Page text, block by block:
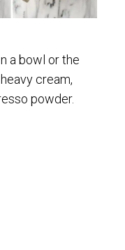
a bowl or the
cream,
powder.